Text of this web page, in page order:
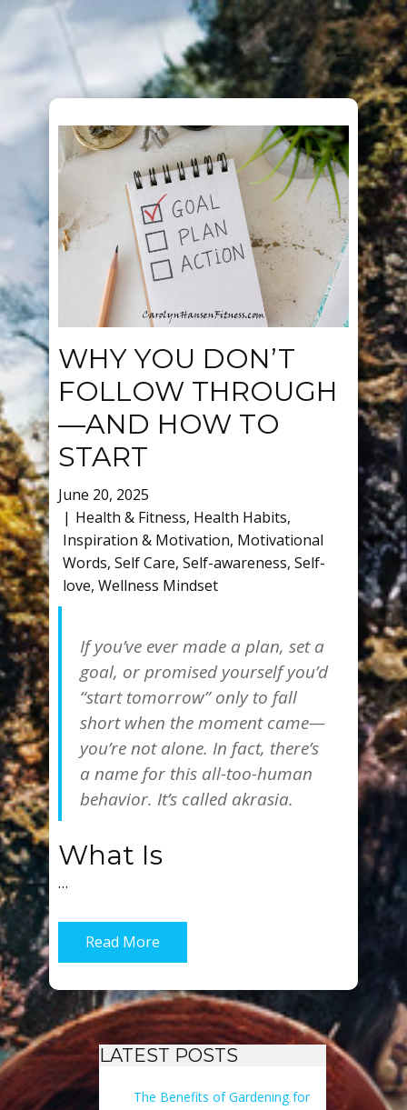
WHY YOU DON’T
FOLLOW THROUGH
—AND HOW TO
START
June 20, 2025
Health & Fitness, Health Habits,
Inspiration & Motivation, Motivational
Words, Self Care, Self-awareness, Self-
love, Wellness Mindset
If you’ve ever made a plan, set a
goal, or promised yourself you’d
“start tomorrow” only to fall
short when the moment came—
you’re not alone. In fact, there’s
a name for this all-too-human
behavior. It’s calledakrasia.
What Is
…
Read More
LATEST POSTS
The Benefits of Gardening for